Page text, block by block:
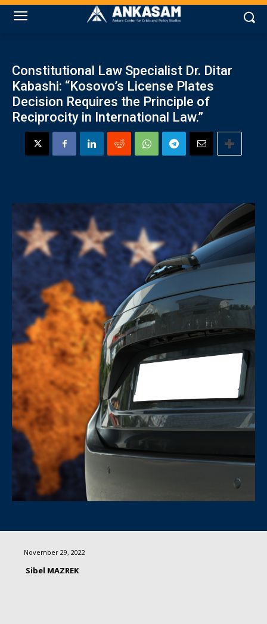
Constitutional Law Specialist Dr. Ditar
Kabashi: “Kosovo’s License Plates
Decision Requires the Principle of
Reciprocity in International Law.”
November 29, 2022
Sibel MAZREK